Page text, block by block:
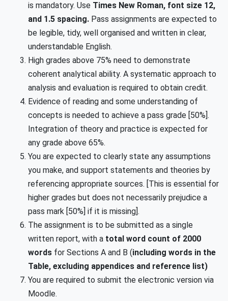
is mandatory. Use Times New Roman, font size 12,
and 1.5 spacing. Pass assignments are expected to
be legible, tidy, well organised and written in clear,
understandable English.
High grades above 75% need to demonstrate
coherent analytical ability. A systematic approach to
analysis and evaluation is required to obtain credit.
Evidence of reading and some understanding of
concepts is needed to achieve a pass grade [50%].
Integration of theory and practice is expected for
any grade above 65%.
You are expected to clearly state any assumptions
you make, and support statements and theories by
referencing appropriate sources. [This is essential for
higher grades but does not necessarily prejudice a
pass mark [50%] if it is missing].
The assignment is to be submitted as a single
written report, with a total word count of 2000
words for Sections A and B (including words in the
Table, excluding appendices and reference list)
You are required to submit the electronic version via
Moodle.